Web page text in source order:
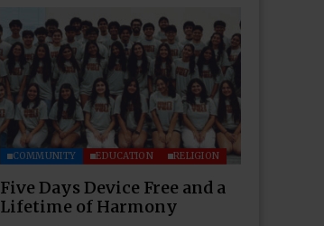
COMMUNITY EDUCATION RELIGION
Five Days Device Free and a
Lifetime of Harmony